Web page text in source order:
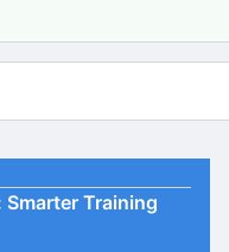
Training